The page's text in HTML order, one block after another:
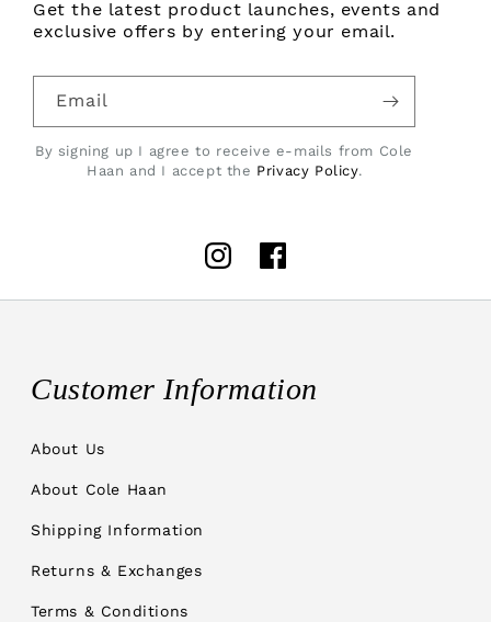
Get the latest product launches, events and
exclusive offers by entering your email.
Email
By signing up I agree to receive e-mails from Cole
Haan and I accept the Privacy Policy.
InstagramFacebook
Customer Information
About Us
About Cole Haan
Shipping Information
Returns & Exchanges
Terms & Conditions